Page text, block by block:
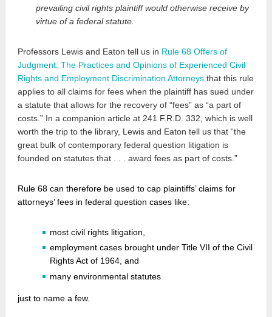
prevailing civil rights plaintiff would otherwise receive by
virtue of a federal statute.
Professors Lewis and Eaton tell us in Rule 68 Offers of
Judgment: The Practices and Opinions of Experienced Civil
Rights and Employment Discrimination Attorneys that this rule
applies to all claims for fees when the plaintiff has sued under
a statute that allows for the recovery of “fees” as “a part of
costs.” In a companion article at 241 F.R.D. 332, which is well
worth the trip to the library, Lewis and Eaton tell us that “the
great bulk of contemporary federal question litigation is
founded on statutes that . . . award fees as part of costs.”
Rule 68 can therefore be used to cap plaintiffs’ claims for
attorneys’ fees in federal question cases like:
most civil rights litigation,
employment cases brought under Title VII of the Civil
Rights Act of 1964, and
many environmental statutes
just to name a few.